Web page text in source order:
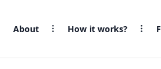
About How it works?